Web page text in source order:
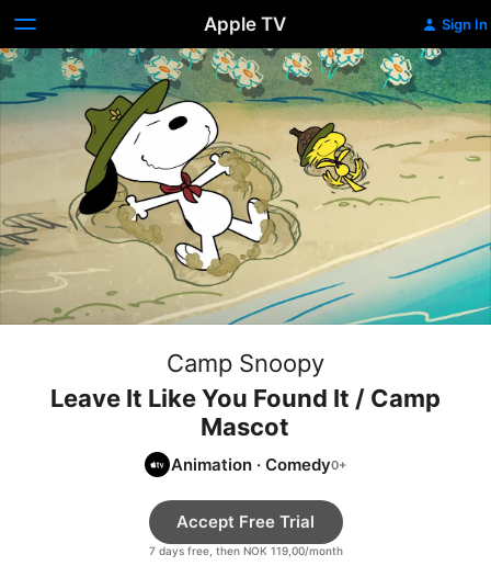
Apple TV Sign In
Camp Snoopy
Leave It Like You Found It / Camp
Mascot
Animation ·Comedy
7 days free, then NOK 119,00/month
Accept Free Trial